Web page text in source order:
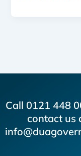
Call 0121 448
contact us